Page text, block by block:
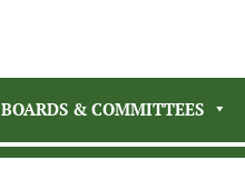
BOARDS & COMMITTEES